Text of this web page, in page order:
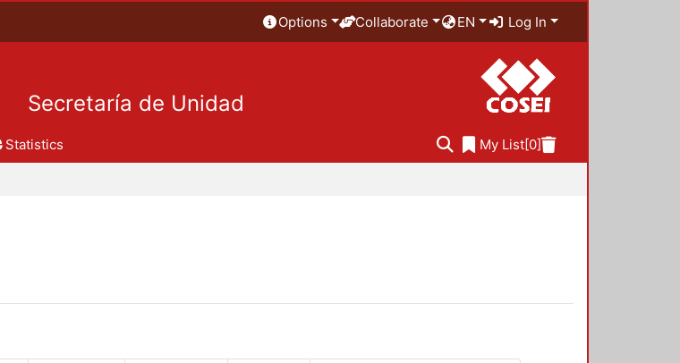
Options Collaborate EN Log In
Secretaría de Unidad
Statistics My List[0]